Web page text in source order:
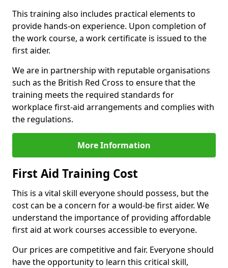
This training also includes practical elements to
provide hands-on experience. Upon completion of
the work course, a work certificate is issued to the
first aider.
We are in partnership with reputable organisations
such as the British Red Cross to ensure that the
training meets the required standards for
workplace first-aid arrangements and complies with
the regulations.
More Information
First Aid Training Cost
This is a vital skill everyone should possess, but the
cost can be a concern for a would-be first aider. We
understand the importance of providing affordable
first aid at work courses accessible to everyone.
Our prices are competitive and fair. Everyone should
have the opportunity to learn this critical skill,